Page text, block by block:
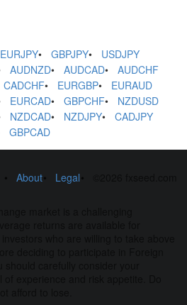
EURJPY GBPJPY
USDJPY
AUDNZD AUDCAD
AUDCHF
CADCHF EURGBP
EURAUD
EURCAD GBPCHF
NZDUSD
NZDCAD NZDJPY
CADJPY
GBPCAD
About Legal